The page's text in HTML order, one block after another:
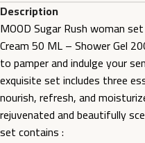
Description
MOOD Sugar Rush woman
Cream 50 ML – Shower Gel
to pamper and indulge your
exquisite set includes three
nourish, refresh, and
rejuvenated and beautifully
set contains :